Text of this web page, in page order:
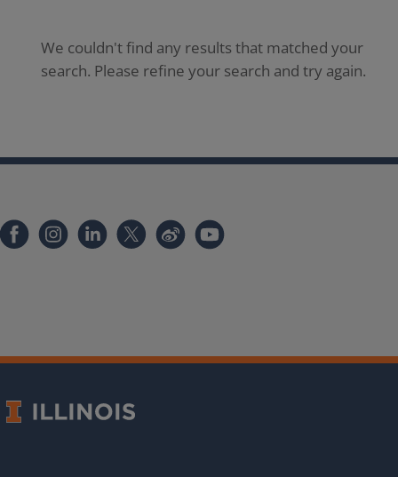
We couldn't find any results that matched your
search. Please refine your search and try again.